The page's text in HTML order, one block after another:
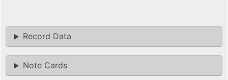
Record Data
Note Cards